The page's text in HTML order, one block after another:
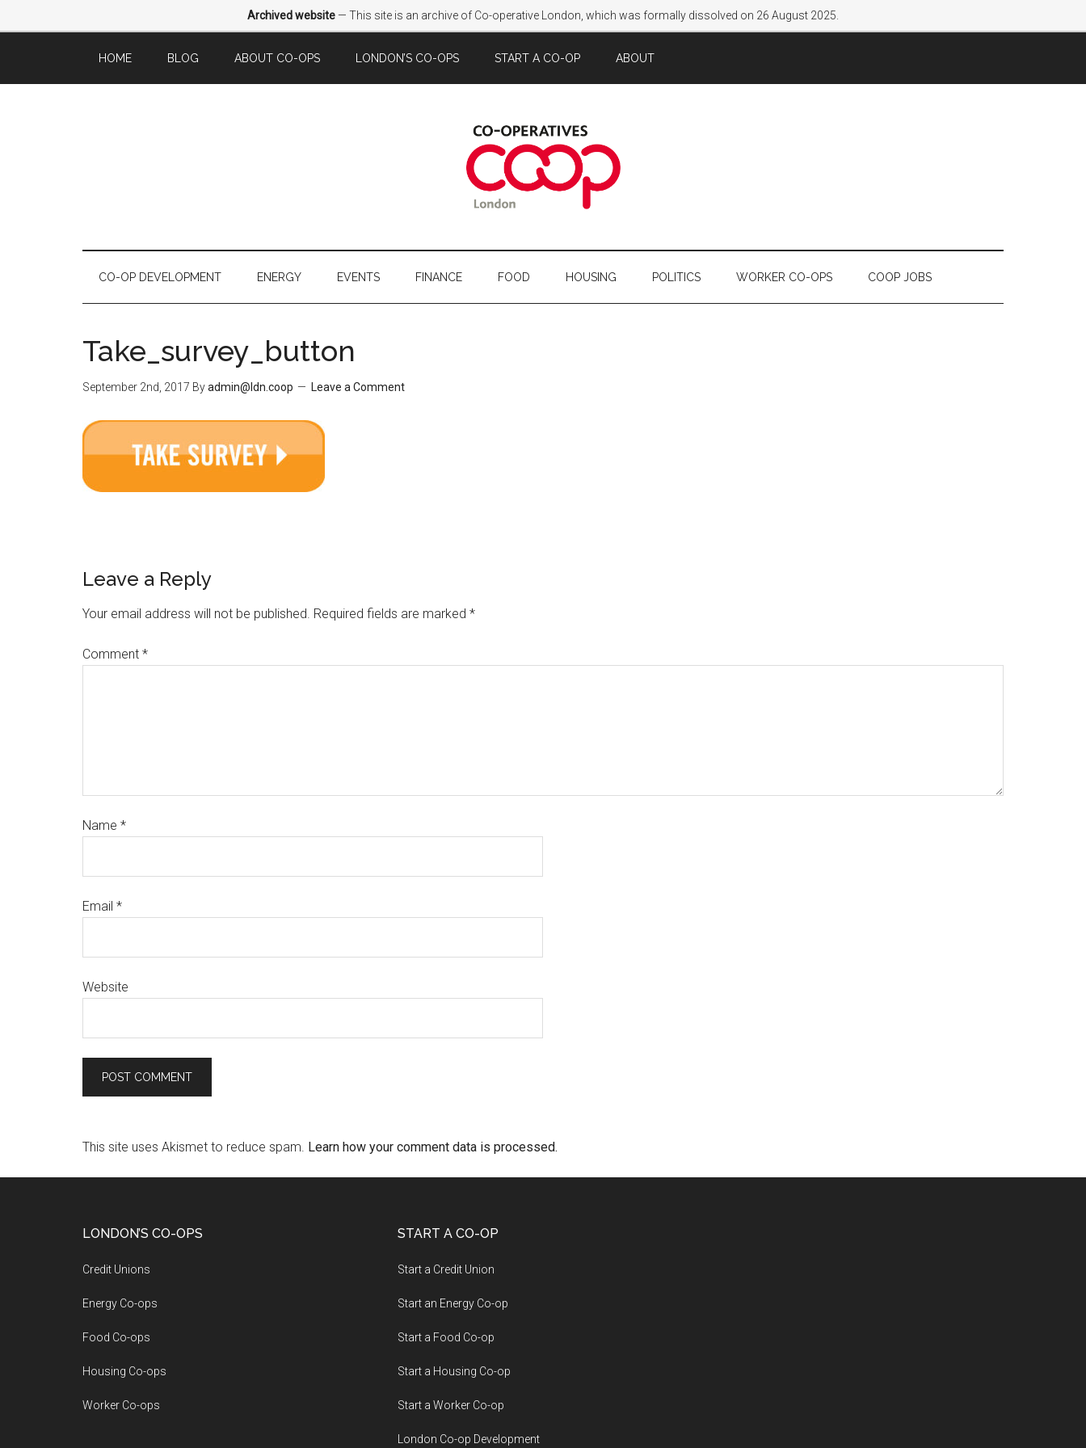
Archived website — This site is an archive of Co-operative London, which was formally dissolved on 26 August 2025.
HOME BLOG ABOUT CO-OPS LONDON’S CO-OPS START A CO-OP ABOUT
CO-OP DEVELOPMENT ENERGY EVENTS FINANCE FOOD HOUSING POLITICS WORKER CO-OPS COOP JOBS
Take_survey_button
September 2nd, 2017 Byadmin@ldn.coop Leave a Comment
Leave a Reply
Your email address will not be published. Required fields are marked *
Comment *
Name *
Email *
Website
This site uses Akismet to reduce spam. Learn how your comment data is processed.
LONDON’S CO-OPS
Credit Unions
Energy Co-ops
Food Co-ops
Housing Co-ops
Worker Co-ops
START A CO-OP
Start a Credit Union
Start an Energy Co-op
Start a Food Co-op
Start a Housing Co-op
Start a Worker Co-op
London Co-op Development